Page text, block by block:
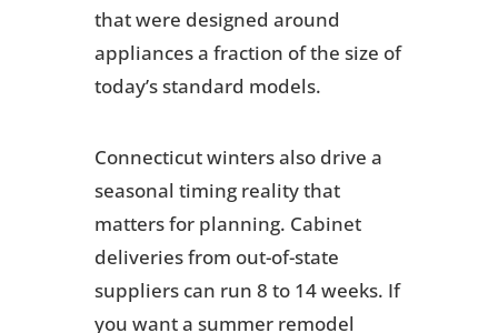
that were designed around
appliances a fraction of the size of
today’s standard models.
Connecticut winters also drive a
seasonal timing reality that
matters for planning. Cabinet
deliveries from out-of-state
suppliers can run 8 to 14 weeks. If
you want a summer remodel